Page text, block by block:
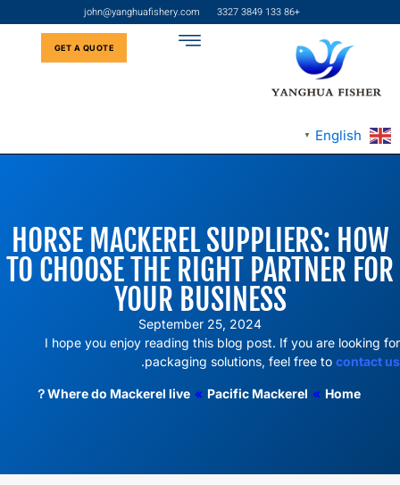
+86 133 3849 3327
john@yanghuafishery.com
GET A QUOTE
English
▼
HORSE MACKEREL SUPPLIERS: HOW
TO CHOOSE THE RIGHT PARTNER FOR
YOUR BUSINESS
September 25, 2024
I hope you enjoy reading this blog post. If you are looking for
packaging solutions, feel free to contact us
.
Home
»
Pacific Mackerel
»
Where do Mackerel live？